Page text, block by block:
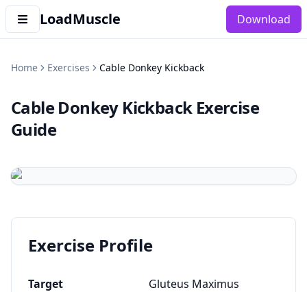
LoadMuscle Download
Home Exercises Cable Donkey Kickback
Cable Donkey Kickback Exercise
Guide
Exercise Profile
Target Gluteus Maximus